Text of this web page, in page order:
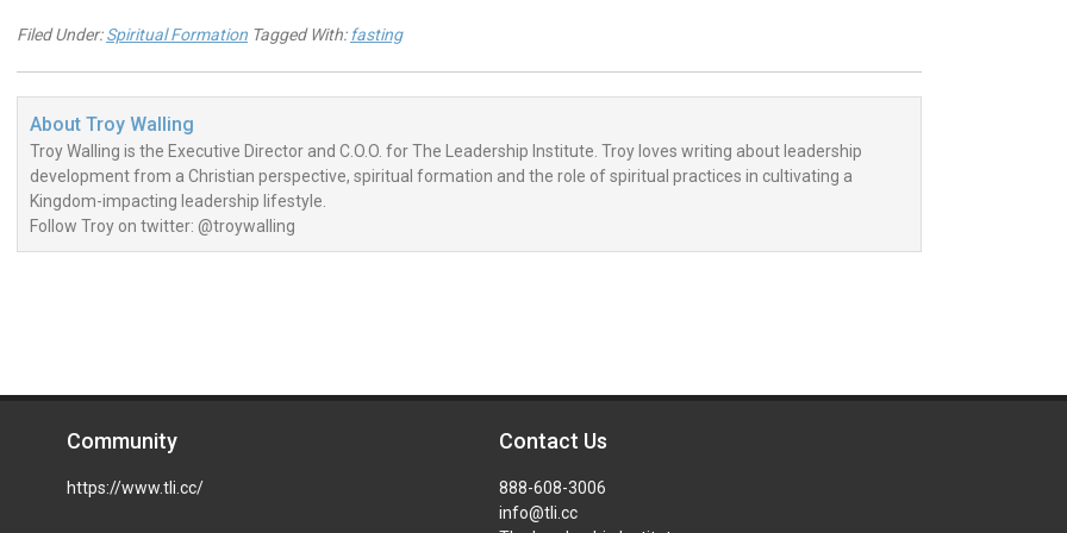
Filed Under:Spiritual Formation Tagged With: fasting
About Troy Walling
Troy Walling is the Executive Director and C.O.O. for The Leadership Institute. Troy loves writing about leadership
development from a Christian perspective, spiritual formation and the role of spiritual practices in cultivating a
Kingdom-impacting leadership lifestyle.
Follow Troy on twitter: @troywalling
Community
https://www.tli.cc/
Contact Us
888-608-3006
info@tli.cc